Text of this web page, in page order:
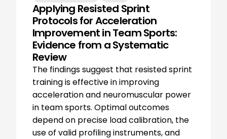
Applying Resisted Sprint
Protocols for Acceleration
Improvement in Team Sports:
Evidence from a Systematic
Review
The findings suggest that resisted sprint
training is effective in improving
acceleration and neuromuscular power
in team sports. Optimal outcomes
depend on precise load calibration, the
use of valid profiling instruments, and